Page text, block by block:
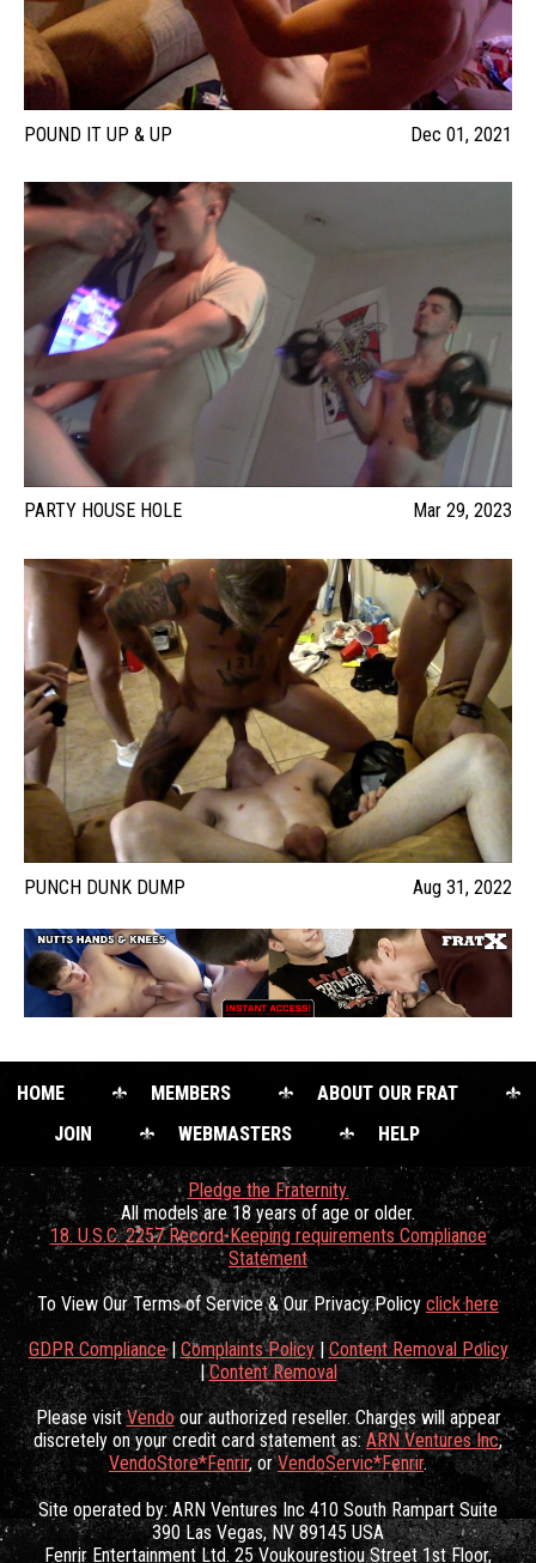
POUND IT UP & UP Dec 01, 2021
PARTY HOUSE HOLE Mar 29, 2023
PUNCH DUNK DUMP Aug 31, 2022
HOME MEMBERS
ABOUT OUR FRAT
JOIN
WEBMASTERS HELP
Pledge the Fraternity.
All models are 18 years of age or older.
18. U.S.C. 2257 Record-Keeping requirements Compliance
Statement
To View Our Terms of Service & Our Privacy Policy click here
GDPR Compliance| Complaints Policy|Content Removal Policy
|Content Removal
Please visitVendoour authorized reseller. Charges will appear
discretely on your credit card statement as:ARN Ventures Inc,
VendoStore*Fenrir, orVendoServic*Fenrir.
Site operated by: ARN Ventures Inc 410 South Rampart Suite
390 Las Vegas, NV 89145 USA
Fenrir Entertainment Ltd. 25 Voukourestiou Street 1st Floor,